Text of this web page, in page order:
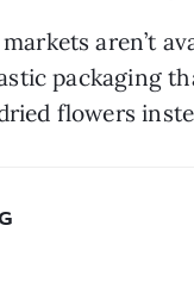
aren’t
packaging
flowers